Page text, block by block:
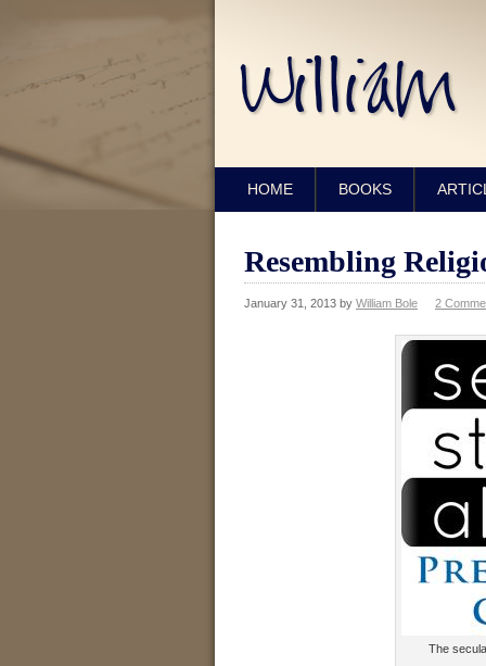
HOME BOOKS
Resembling
January 31, 2013 by William Bole 2
The